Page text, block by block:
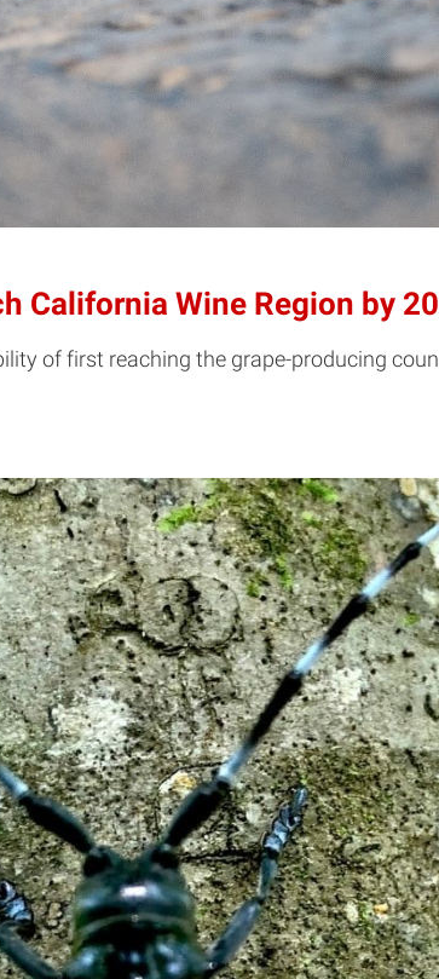
California Wine Region by
of first reaching the grape-producing